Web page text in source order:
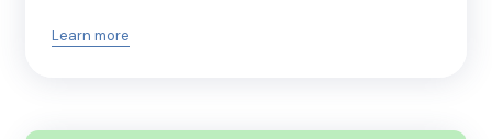
Learn more